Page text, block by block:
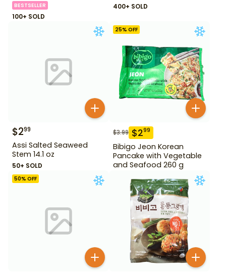
BESTSELLER
100+ SOLD
400+ SOLD
$299
Assi Salted Seaweed
Stem 14.1 oz
50+ SOLD
25% OFF
$3.99 $299
Bibigo Jeon Korean
Pancake with Vegetable
and Seafood 260 g
50% OFF